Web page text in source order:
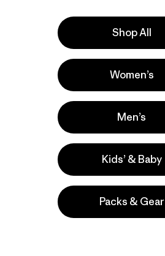
Actividades
Hiking, Climbing, Ski/Snowboarding
Shop All
Women’s
Men’s
Kids’ & Baby
Packs & Gear